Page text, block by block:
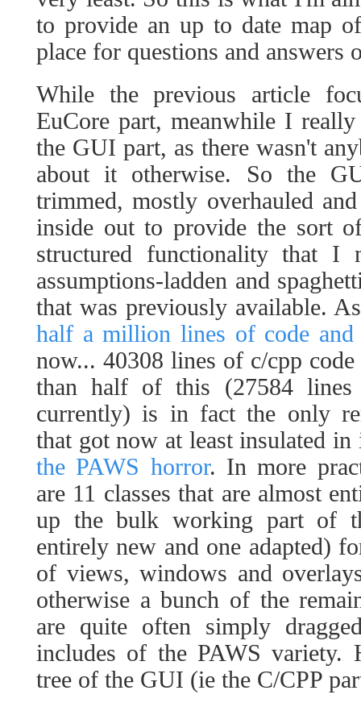
to provide an up to date map
place for questions and answers
While the previous article
EuCore part, meanwhile I
the GUI part, as there wasn't
about it otherwise. So the
trimmed, mostly overhauled
inside out to provide the sort
structured functionality that I
assumptions-ladden and
that was previously available.
half a million lines of code and
now... 40308 lines of c/cpp
than half of this (27584
currently) is in fact the only
that got now at least insulated
the PAWS horror. In more
are 11 classes that are almost
up the bulk working part of
entirely new and one adapted)
of views, windows and
otherwise a bunch of the
are quite often simply
includes of the PAWS variety.
tree of the GUI (ie the C/CPP